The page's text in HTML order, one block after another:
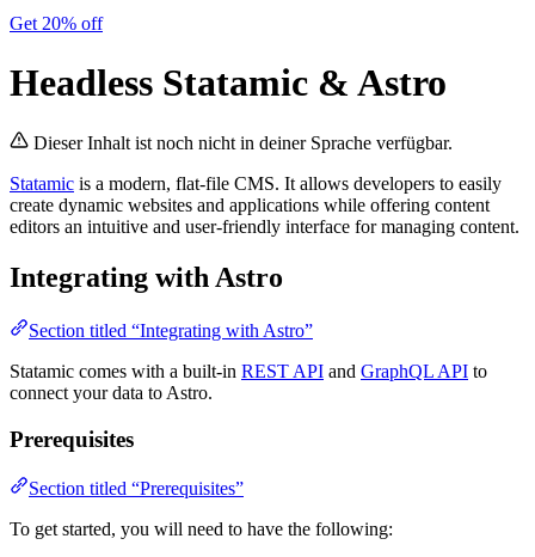
Get 20% off
Headless Statamic & Astro
Dieser Inhalt ist noch nicht in deiner Sprache verfügbar.
Statamic is a modern, flat-file CMS. It allows developers to easily
create dynamic websites and applications while offering content
editors an intuitive and user-friendly interface for managing content.
Integrating with Astro
Section titled “Integrating with Astro”
Statamic comes with a built-in REST API and GraphQL API to
connect your data to Astro.
Prerequisites
Section titled “Prerequisites”
To get started, you will need to have the following: